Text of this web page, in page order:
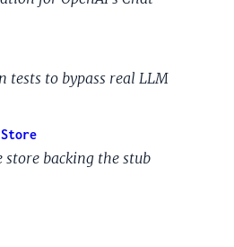
tests to bypass real LLM
backing the stub